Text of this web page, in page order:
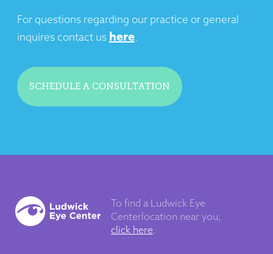
For questions regarding our practice or general
inquires contact us here.
SCHEDULE A CONSULTATION
To find a Ludwick Eye
Center location near you,
click here.